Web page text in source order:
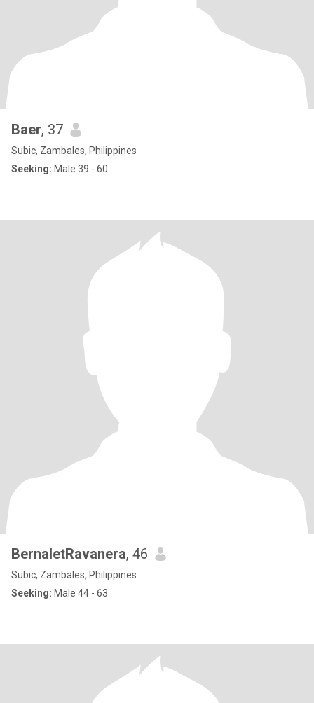
Baer, 37
Subic, Zambales, Philippines
Seeking: Male 39 - 60
BernaletRavanera, 46
Subic, Zambales, Philippines
Seeking: Male 44 - 63